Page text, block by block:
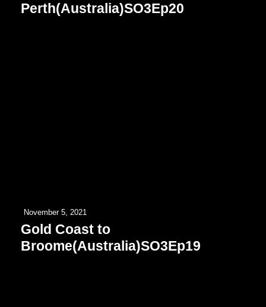
Perth(Australia)SO3Ep20
November 5, 2021
Gold Coast to
Broome(Australia)SO3Ep19